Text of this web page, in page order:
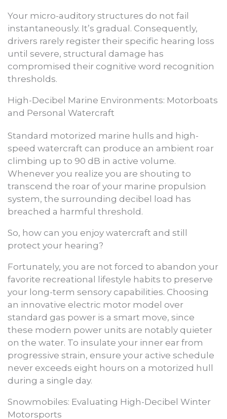
Your micro-auditory structures do not fail
instantaneously. It’s gradual. Consequently,
drivers rarely register their specific hearing loss
until severe, structural damage has
compromised their cognitive word recognition
thresholds.
High-Decibel Marine Environments: Motorboats
and Personal Watercraft
Standard motorized marine hulls and high-
speed watercraft can produce an ambient roar
climbing up to 90 dB in active volume.
Whenever you realize you are shouting to
transcend the roar of your marine propulsion
system, the surrounding decibel load has
breached a harmful threshold.
So, how can you enjoy watercraft and still
protect your hearing?
Fortunately, you are not forced to abandon your
favorite recreational lifestyle habits to preserve
your long-term sensory capabilities. Choosing
an innovative electric motor model over
standard gas power is a smart move, since
these modern power units are notably quieter
on the water. To insulate your inner ear from
progressive strain, ensure your active schedule
never exceeds eight hours on a motorized hull
during a single day.
Snowmobiles: Evaluating High-Decibel Winter
Motorsports